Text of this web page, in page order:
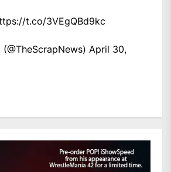
t.co/3VEgQBd9kc
April 30,